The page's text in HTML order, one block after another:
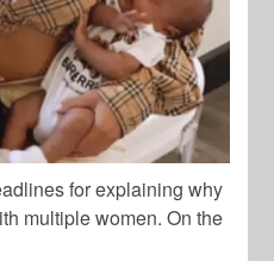
for explaining why
multiple women. On the